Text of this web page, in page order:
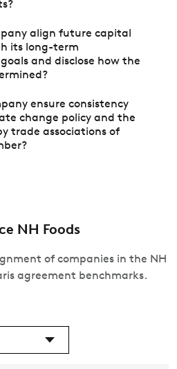
align future capital
its long-term
and disclose how the
ensure consistency
change policy and the
trade associations of
NH Foods
of companies in the NH
agreement benchmarks.